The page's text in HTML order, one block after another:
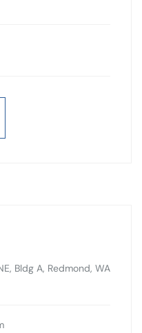
Bldg A, Redmond, WA